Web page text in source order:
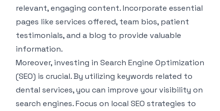
relevant, engaging content. Incorporate essential
pages like services offered, team bios, patient
testimonials, and a blog to provide valuable
information.
Moreover, investing in Search Engine Optimization
(SEO) is crucial. By utilizing keywords related to
dental services, you can improve your visibility on
search engines. Focus on local SEO strategies to